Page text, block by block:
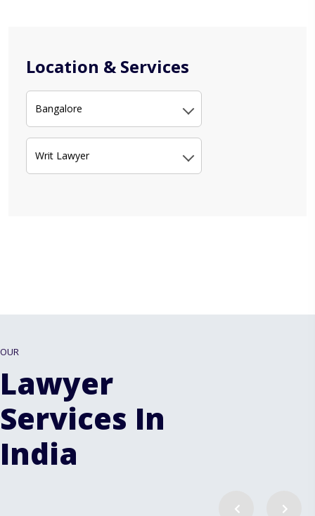
Location & Services
Bangalore
Writ Lawyer
OUR
Lawyer
Services In
India